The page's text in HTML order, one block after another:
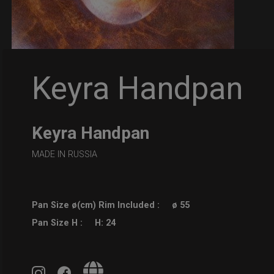
Keyra Handpan
Keyra Handpan
MADE IN RUSSIA
Pan Size ø(cm) Rim Included :
ø 55
Pan Size H :
H: 24